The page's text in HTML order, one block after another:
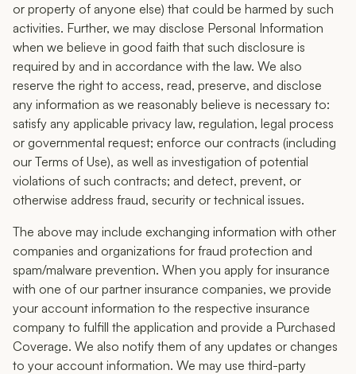
or property of anyone else) that could be harmed by such
activities. Further, we may disclose Personal Information
when we believe in good faith that such disclosure is
required by and in accordance with the law. We also
reserve the right to access, read, preserve, and disclose
any information as we reasonably believe is necessary to:
satisfy any applicable privacy law, regulation, legal process
or governmental request; enforce our contracts (including
our Terms of Use), as well as investigation of potential
violations of such contracts; and detect, prevent, or
otherwise address fraud, security or technical issues.
The above may include exchanging information with other
companies and organizations for fraud protection and
spam/malware prevention. When you apply for insurance
with one of our partner insurance companies, we provide
your account information to the respective insurance
company to fulfill the application and provide a Purchased
Coverage. We also notify them of any updates or changes
to your account information. We may use third-party